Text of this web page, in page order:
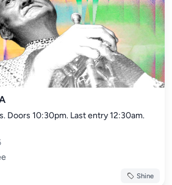
Doors 10:30pm. Last entry 12:30am.
Shine